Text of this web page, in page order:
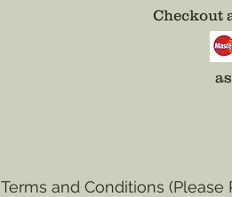
Terms and Conditions (Please
Checkout